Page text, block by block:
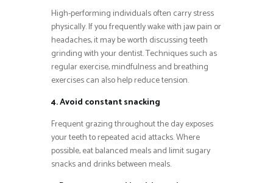
High-performing individuals often carry stress
physically. If you frequently wake with jaw pain or
headaches, it may be worth discussing teeth
grinding with your dentist. Techniques such as
regular exercise, mindfulness and breathing
exercises can also help reduce tension.
4. Avoid constant snacking
Frequent grazing throughout the day exposes
your teeth to repeated acid attacks. Where
possible, eat balanced meals and limit sugary
snacks and drinks between meals.